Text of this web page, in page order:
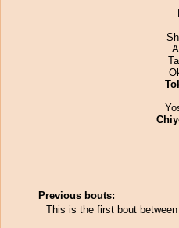
Previous bouts:
This is the first bout